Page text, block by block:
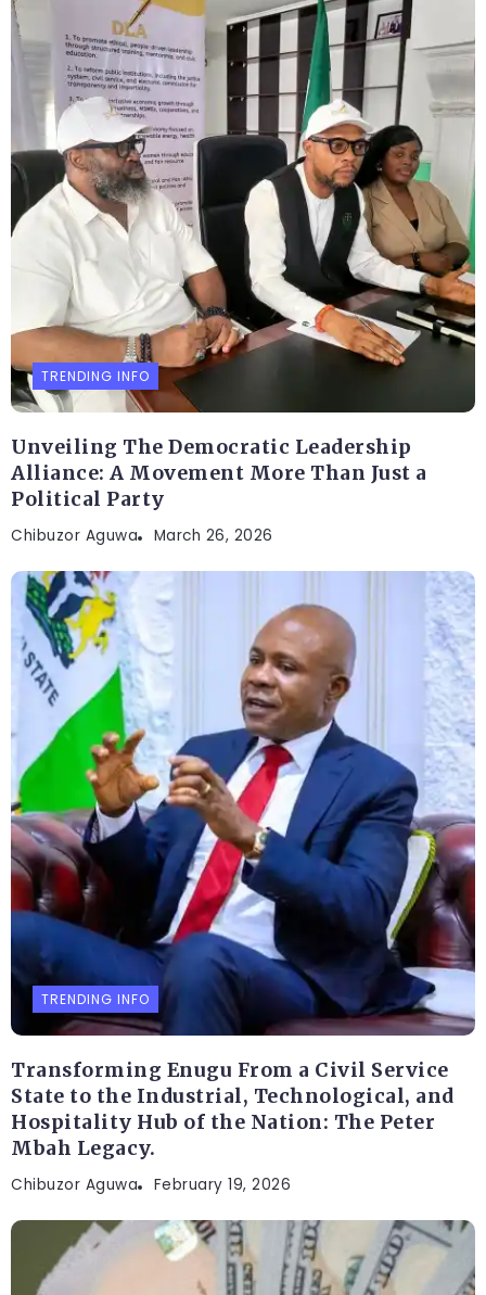
TRENDING INFO
Unveiling The Democratic Leadership
Alliance: A Movement More Than Just a
Political Party
Chibuzor Aguwa March 26, 2026
TRENDING INFO
Transforming Enugu From a Civil Service
State to the Industrial, Technological, and
Hospitality Hub of the Nation: The Peter
Mbah Legacy.
Chibuzor Aguwa February 19, 2026